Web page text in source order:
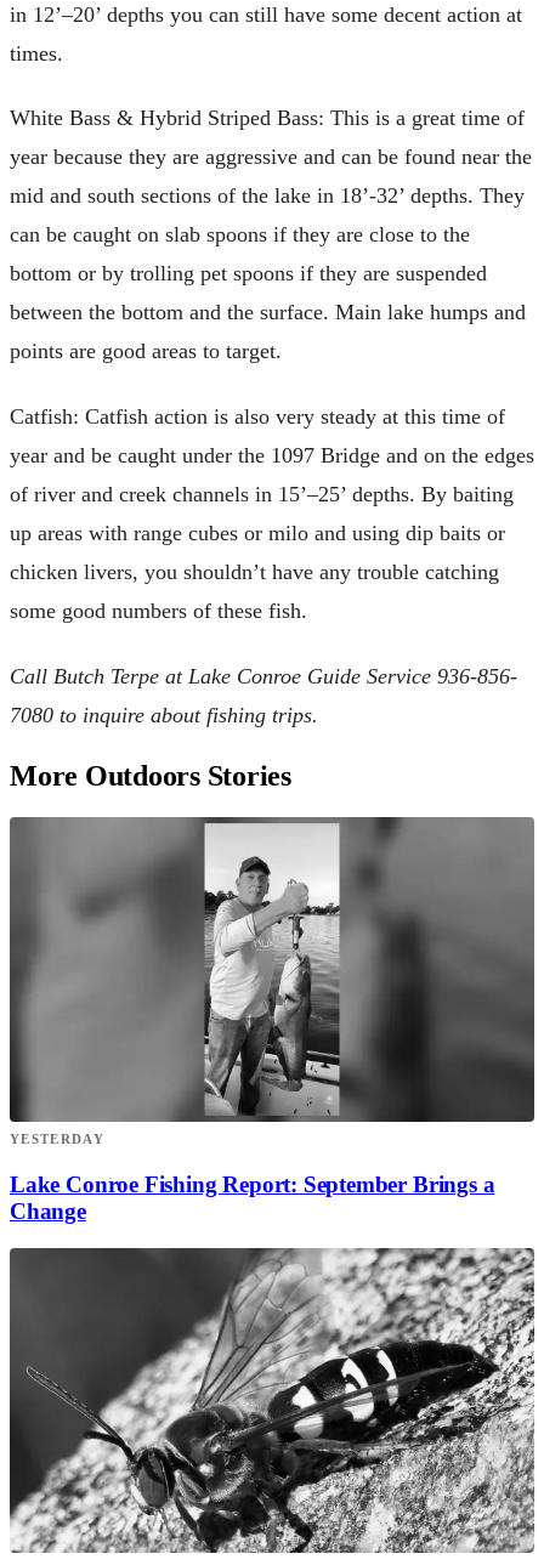
in 12’–20’ depths you can still have some decent action at
times.
White Bass & Hybrid Striped Bass: This is a great time of
year because they are aggressive and can be found near the
mid and south sections of the lake in 18’-32’ depths. They
can be caught on slab spoons if they are close to the
bottom or by trolling pet spoons if they are suspended
between the bottom and the surface. Main lake humps and
points are good areas to target.
Catfish: Catfish action is also very steady at this time of
year and be caught under the 1097 Bridge and on the edges
of river and creek channels in 15’–25’ depths. By baiting
up areas with range cubes or milo and using dip baits or
chicken livers, you shouldn’t have any trouble catching
some good numbers of these fish.
Call Butch Terpe at Lake Conroe Guide Service 936-856-
7080 to inquire about fishing trips.
More Outdoors Stories
YESTERDAY
Lake Conroe Fishing Report: September Brings a
Change